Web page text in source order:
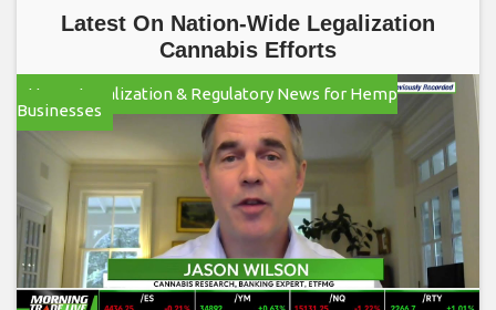
Latest On Nation-Wide Legalization
Cannabis Efforts
Hemp Legalization & Regulatory News for Hemp
Businesses